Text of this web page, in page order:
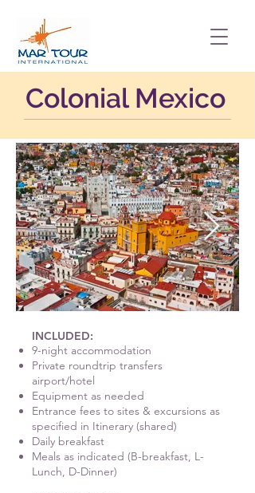
Colonial Mexico
INCLUDED:
9-night accommodation
Private roundtrip transfers
airport/hotel
Equipment as needed
Entrance fees to sites & excursions as
specified in Itinerary (shared)
Daily breakfast
Meals as indicated (B-breakfast, L-
Lunch, D-Dinner)